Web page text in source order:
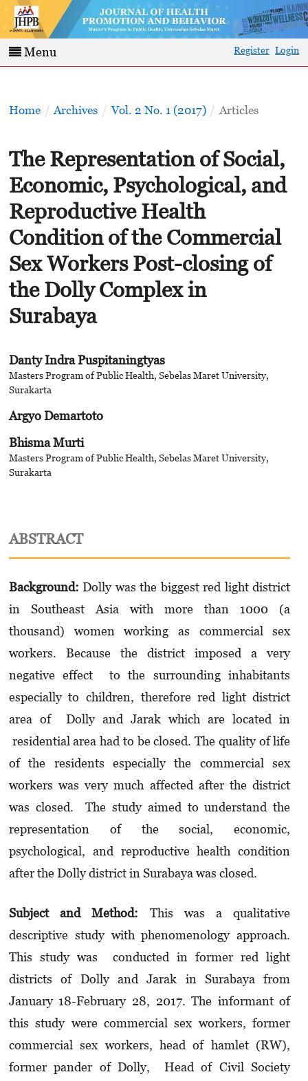
Menu Register Login
Home / Archives / Vol. 2 No. 1 (2017) / Articles
The Representation of Social,
Economic, Psychological, and
Reproductive Health
Condition of the Commercial
Sex Workers Post-closing of
the Dolly Complex in
Surabaya
Danty Indra Puspitaningtyas
Masters Program of Public Health, Sebelas Maret University,
Surakarta
Argyo Demartoto
Bhisma Murti
Masters Program of Public Health, Sebelas Maret University,
Surakarta
ABSTRACT
Background:Dolly was the biggest red light district
in Southeast Asia with more than 1000 (a
thousand) women working as commercial sex
workers. Because the district imposed a very
negative effect to the surrounding inhabitants
especially to children, therefore red light district
area of Dolly and Jarak which are located in
residential area had to be closed. The quality of life
of the residents especially the commercial sex
workers was very much affected after the district
was closed. The study aimed to understand the
representation of the social, economic,
psychological, and reproductive health condition
after the Dolly district in Surabaya was closed.
Subject and Method: This was a qualitative
descriptive study with phenomenology approach.
This study was conducted in former red light
districts of Dolly and Jarak in Surabaya from
January 18-February 28, 2017. The informant of
this study were commercial sex workers, former
commercial sex workers, head of hamlet (RW),
former pander of Dolly, Head of Civil Society